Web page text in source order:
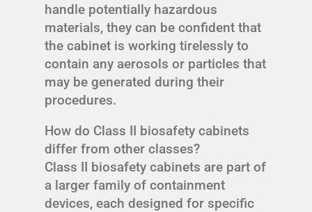
handle potentially hazardous
materials, they can be confident that
the cabinet is working tirelessly to
contain any aerosols or particles that
may be generated during their
procedures.
How do Class II biosafety cabinets
differ from other classes?
Class II biosafety cabinets are part of
a larger family of containment
devices, each designed for specific